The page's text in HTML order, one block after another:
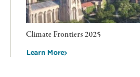
Climate Frontiers 2025
Learn More